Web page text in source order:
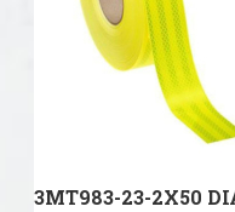
3MT983-23-2X50